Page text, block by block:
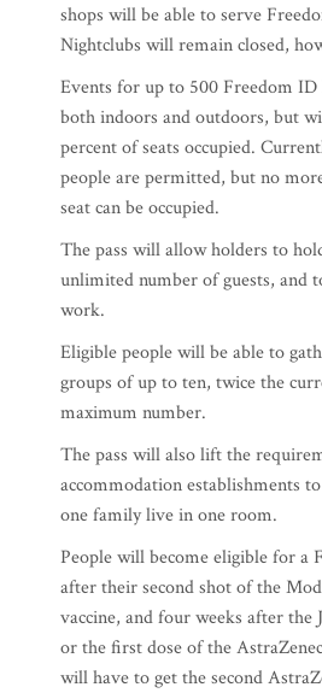
shops will be able to serve
Nightclubs will remain closed,
Events for up to 500 Freedom
both indoors and outdoors, but
percent of seats occupied.
people are permitted, but no
seat can be occupied.
The pass will allow holders to
unlimited number of guests, and
work.
Eligible people will be able to
groups of up to ten, twice the
maximum number.
The pass will also lift the
accommodation establishments
one family live in one room.
People will become eligible for a
after their second shot of the
vaccine, and four weeks after the
or the first dose of the
will have to get the second